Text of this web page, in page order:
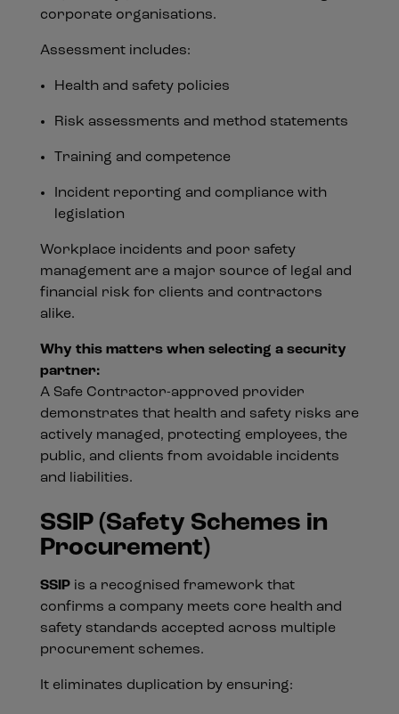
corporate organisations.
Assessment includes:
Health and safety policies
Risk assessments and method statements
Training and competence
Incident reporting and compliance with
legislation
Workplace incidents and poor safety
management are a major source of legal and
financial risk for clients and contractors
alike.
Why this matters when selecting a security
partner:
A Safe Contractor-approved provider
demonstrates that health and safety risks are
actively managed, protecting employees, the
public, and clients from avoidable incidents
and liabilities.
SSIP (Safety Schemes in
Procurement)
SSIPis a recognised framework that
confirms a company meets core health and
safety standards accepted across multiple
procurement schemes.
It eliminates duplication by ensuring: